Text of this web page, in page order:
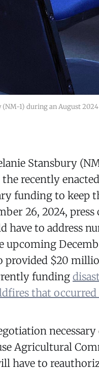
1) during an August
Stansbury
recently
funding to keep
26, 2024,
have to address
provided $20
funding
that
Agricultural
have to